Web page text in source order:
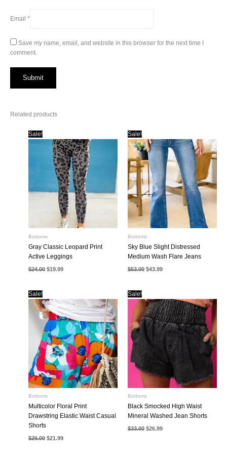
Email *
Save my name, email, and website in this browser for the next time I
comment.
Related products
Sale!
Bottoms
Gray Classic Leopard Print
Active Leggings
$24.00 Original
price
$19.99Current
Sale!
Bottoms
Sky Blue Slight Distressed
Medium Wash Flare Jeans
$53.00 Original
price
$43.99Current
Sale!
Bottoms
Multicolor Floral Print
Drawstring Elastic Waist Casual
Shorts
$26.00 Original
price
$21.99Current
Sale!
Bottoms
Black Smocked High Waist
Mineral Washed Jean Shorts
$33.00 Original
price
$26.99Current